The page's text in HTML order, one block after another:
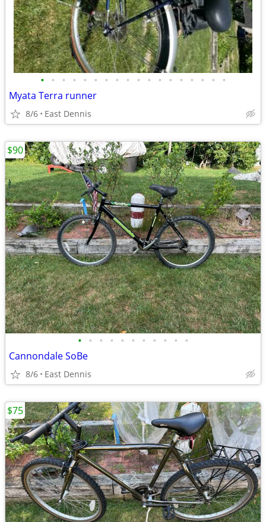
• • • • • • • • • • • • • • • • • •
Myata Terra runner
8/6 East Dennis
• • • • • • • • • • •
Cannondale SoBe
8/6 East Dennis
$90
$75